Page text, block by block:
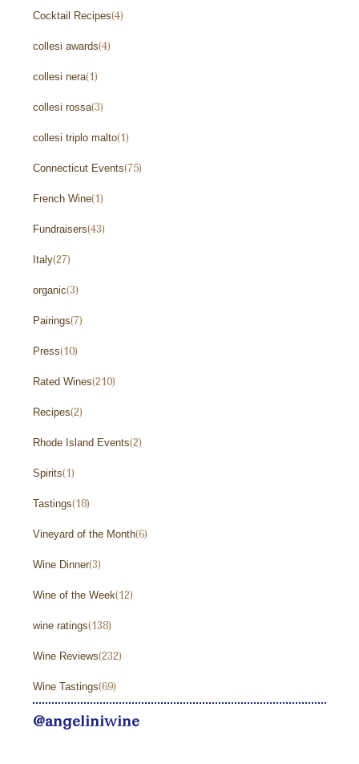
Cocktail Recipes(4)
collesi awards(4)
collesi nera(1)
collesi rossa(3)
collesi triplo malto(1)
Connecticut Events(75)
French Wine(1)
Fundraisers(43)
Italy(27)
organic(3)
Pairings(7)
Press(10)
Rated Wines(210)
Recipes(2)
Rhode Island Events(2)
Spirits(1)
Tastings(18)
Vineyard of the Month(6)
Wine Dinner(3)
Wine of the Week(12)
wine ratings(138)
Wine Reviews(232)
Wine Tastings(69)
@angeliniwine